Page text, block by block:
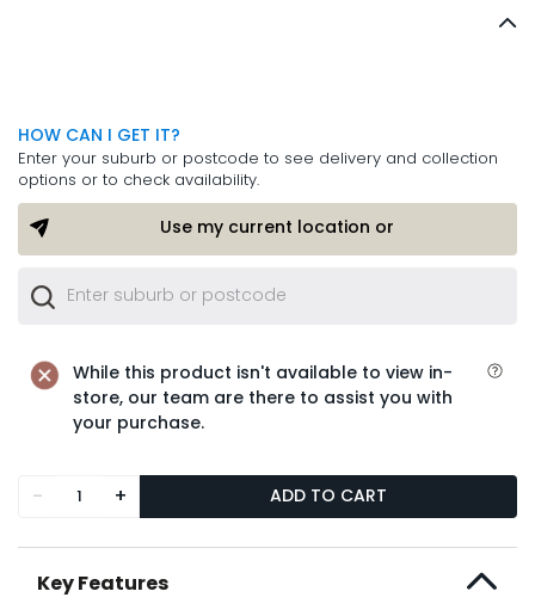
HOW CAN I GET IT?
Enter your suburb or postcode to see delivery and collection
options or to check availability.
Use my current location or
While this product isn't available to view in-
store, our team are there to assist you with
your purchase.
- + ADD TO CART
Key Features